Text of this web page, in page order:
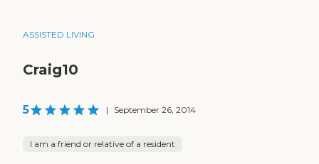
ASSISTED LIVING
Craig10
5 | September 26, 2014
I am a friend or relative of a resident